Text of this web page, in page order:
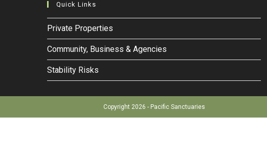
Quick Links
Private Properties
Community, Business & Agencies
Stability Risks
Copyright 2026 - Pacific Sanctuaries